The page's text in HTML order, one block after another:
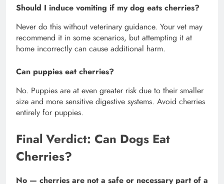
Should I induce vomiting if my dog eats cherries?
Never do this without veterinary guidance. Your vet may
recommend it in some scenarios, but attempting it at
home incorrectly can cause additional harm.
Can puppies eat cherries?
No. Puppies are at even greater risk due to their smaller
size and more sensitive digestive systems. Avoid cherries
entirely for puppies.
Final Verdict: Can Dogs Eat
Cherries?
No — cherries are not a safe or necessary part of a